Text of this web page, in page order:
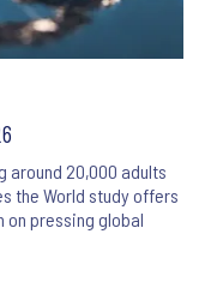
around 20,000 adults
the World study offers
on pressing global